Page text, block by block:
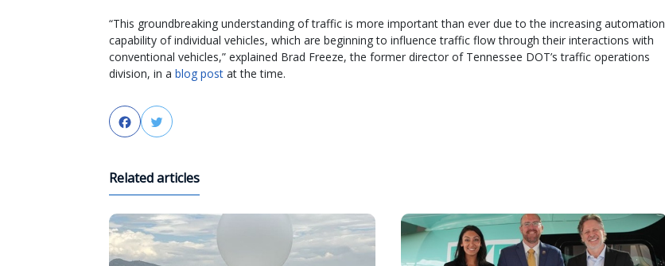
“This groundbreaking understanding of traffic is more important than ever due to the increasing automation
capability of individual vehicles, which are beginning to influence traffic flow through their interactions with
conventional vehicles,” explained Brad Freeze, the former director of Tennessee DOT’s traffic operations
division, in a blog post at the time.
FacebookTwitter
Related articles